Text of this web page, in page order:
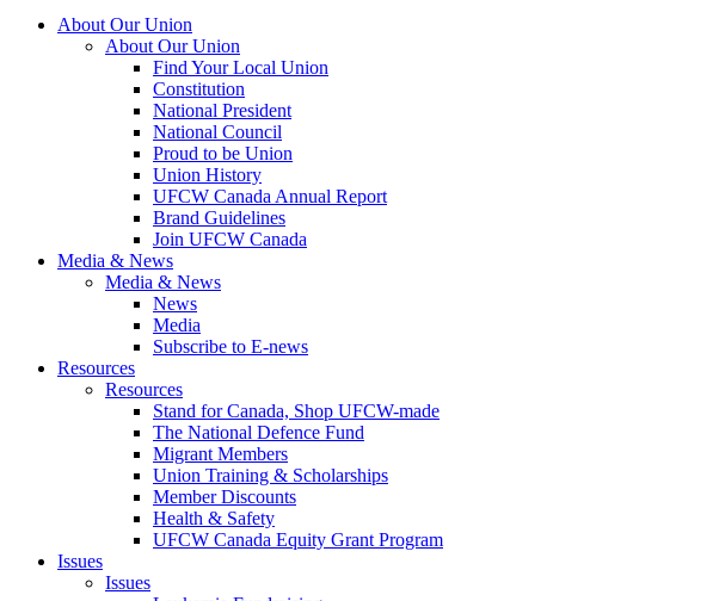
About Our Union
About Our Union
Find Your Local Union
Constitution
National President
National Council
Proud to be Union
Union History
UFCW Canada Annual Report
Brand Guidelines
Join UFCW Canada
Media & News
Media & News
News
Media
Subscribe to E-news
Resources
Resources
Stand for Canada, Shop UFCW-made
The National Defence Fund
Migrant Members
Union Training & Scholarships
Member Discounts
Health & Safety
UFCW Canada Equity Grant Program
Issues
Issues